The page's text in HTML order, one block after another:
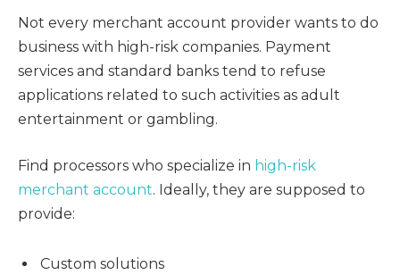
Not every merchant account provider wants to do
business with high-risk companies. Payment
services and standard banks tend to refuse
applications related to such activities as adult
entertainment or gambling.
Find processors who specialize in high-risk
merchant account. Ideally, they are supposed to
provide:
Custom solutions